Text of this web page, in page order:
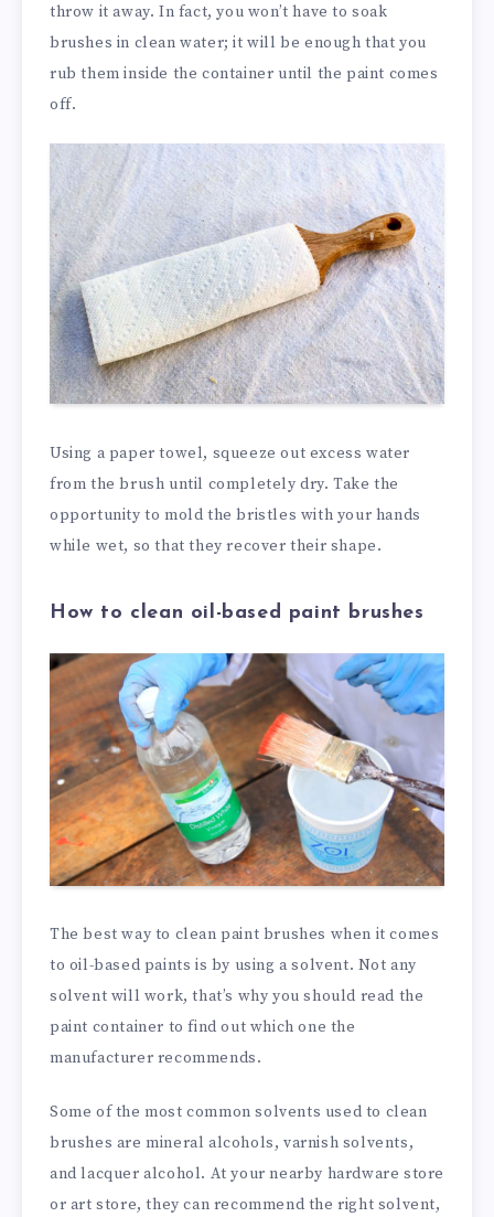
throw it away. In fact, you won’t have to soak
brushes in clean water; it will be enough that you
rub them inside the container until the paint comes
off.
Using a paper towel, squeeze out excess water
from the brush until completely dry. Take the
opportunity to mold the bristles with your hands
while wet, so that they recover their shape.
How to clean oil-based paint brushes
The best way to clean paint brushes when it comes
to oil-based paints is by using a solvent. Not any
solvent will work, that’s why you should read the
paint container to find out which one the
manufacturer recommends.
Some of the most common solvents used to clean
brushes are mineral alcohols, varnish solvents,
and lacquer alcohol. At your nearby hardware store
or art store, they can recommend the right solvent,